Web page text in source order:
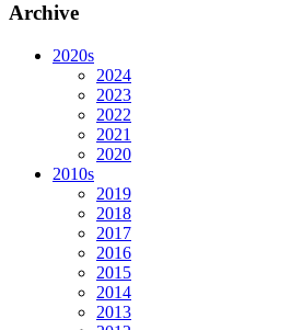
Archive
2020s
2024
2023
2022
2021
2020
2010s
2019
2018
2017
2016
2015
2014
2013